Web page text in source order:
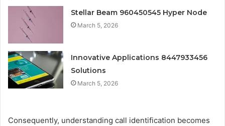
Stellar Beam 960450545 Hyper Node
March 5, 2026
Innovative Applications 8447933456
Solutions
March 5, 2026
Consequently, understanding call identification becomes